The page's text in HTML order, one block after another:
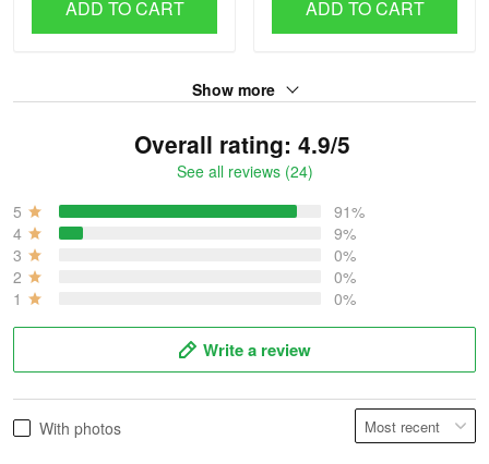
ADD TO CART ADD TO CART
Show more
Overall rating: 4.9/5
See all reviews (24)
5
91%
4
9%
3
0%
2
0%
1
0%
Write a review
With photos